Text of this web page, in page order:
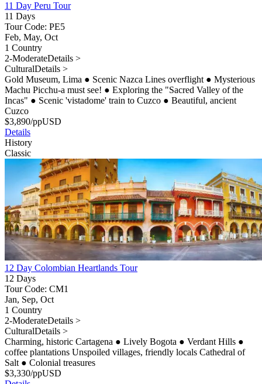
11 Day Peru Tour
11 Days
Tour Code: PE5
Feb, May, Oct
1 Country
2-ModerateDetails >
CulturalDetails >
Gold Museum, Lima ● Scenic Nazca Lines overflight ● Mysterious
Machu Picchu-a must see! ● Exploring the "Sacred Valley of the
Incas" ● Scenic 'vistadome' train to Cuzco ● Beautiful, ancient
Cuzco
$3,890/ppUSD
Details
History
Classic
12 Day Colombian Heartlands Tour
12 Days
Tour Code: CM1
Jan, Sep, Oct
1 Country
2-ModerateDetails >
CulturalDetails >
Charming, historic Cartagena ● Lively Bogota ● Verdant Hills ●
coffee plantations Unspoiled villages, friendly locals Cathedral of
Salt ● Colonial treasures
$3,330/ppUSD